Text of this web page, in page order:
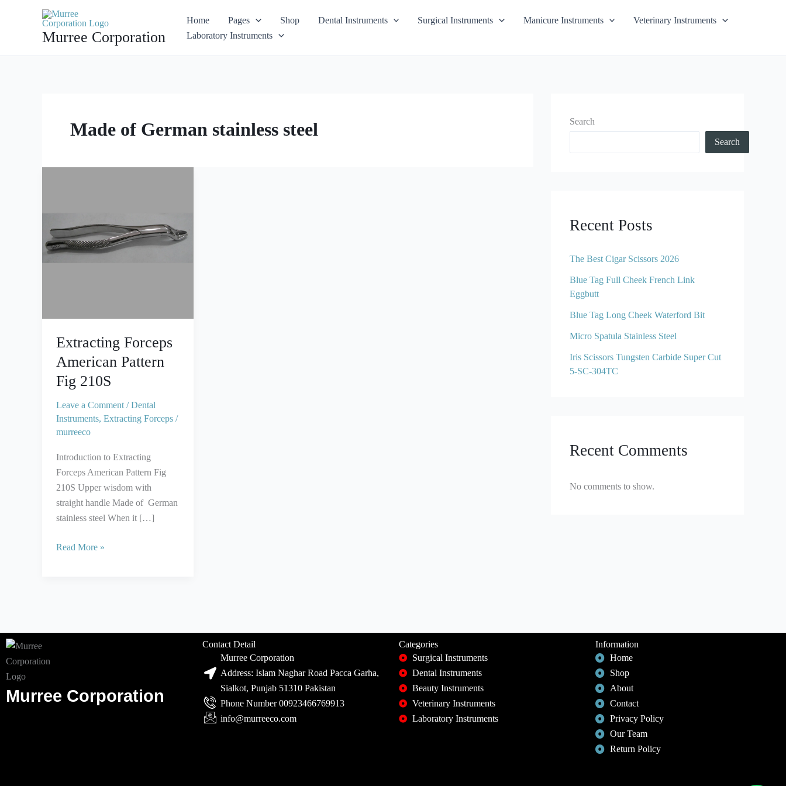
Murree Corporation
Home Pages Shop Dental Instruments Surgical Instruments Manicure Instruments
Veterinary Instruments
Laboratory Instruments
Made of German stainless steel
Extracting Forceps
American Pattern
Fig 210S
Leave a Comment /Dental
Instruments, Extracting Forceps /
murreeco
Introduction to Extracting
Forceps American Pattern Fig
210S Upper wisdom with
straight handle Made of German
stainless steel When it […]
Fig
210S
Read More »
Search
Search
Recent Posts
The Best Cigar Scissors 2026
Blue Tag Full Cheek French Link
Eggbutt
Blue Tag Long Cheek Waterford Bit
Micro Spatula Stainless Steel
Iris Scissors Tungsten Carbide Super Cut
5-SC-304TC
Recent Comments
No comments to show.
Murree Corporation
Contact Detail
Murree Corporation
Address: Islam Naghar Road Pacca Garha,
Sialkot, Punjab 51310 Pakistan
Phone Number 00923466769913
info@murreeco.com
Categories
Surgical Instruments
Dental Instruments
Beauty Instruments
Veterinary Instruments
Laboratory Instruments
Information
Home
Shop
About
Contact
Privacy Policy
Our Team
Return Policy